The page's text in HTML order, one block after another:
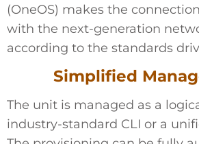
(OneOS) makes the
with the next-generation
according to the standards
Simplified
The unit is managed as a
industry-standard CLI or a